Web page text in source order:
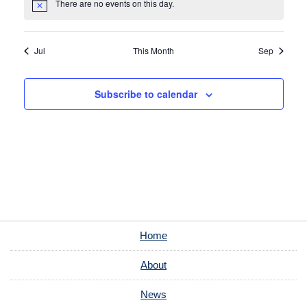
Notice There are no events on this day.
Jul This Month Sep
Subscribe to calendar
Home
About
News